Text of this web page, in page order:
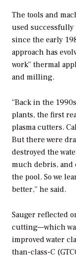
The tools and
used
since the early
approach has
work” thermal
and milling.
“Back in the
plants, the first
plasma cutters.
But there were
destroyed the
much debris, and
the pool. So we
better,” he said.
Sauger reflected
cutting—which
improved water
than-class-C